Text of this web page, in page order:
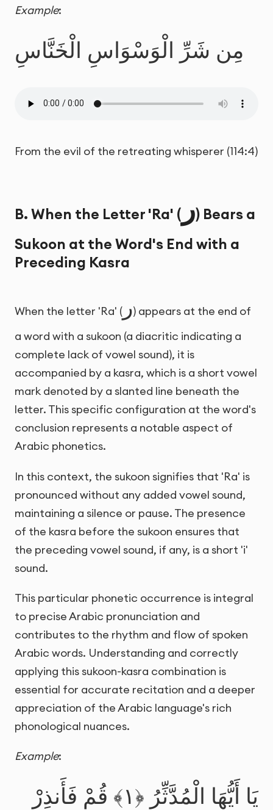
Example:
مِن شَرِّ الْوَسْوَاسِ الْخَنَّاسِ
From the evil of the retreating whisperer (114:4)
B. When the Letter 'Ra' ( ر) Bears a
Sukoon at the Word's End with a
Preceding Kasra
When the letter 'Ra' ( ر) appears at the end of
a word with a sukoon (a diacritic indicating a
complete lack of vowel sound), it is
accompanied by a kasra, which is a short vowel
mark denoted by a slanted line beneath the
letter. This specific configuration at the word's
conclusion represents a notable aspect of
Arabic phonetics.
In this context, the sukoon signifies that 'Ra' is
pronounced without any added vowel sound,
maintaining a silence or pause. The presence
of the kasra before the sukoon ensures that
the preceding vowel sound, if any, is a short 'i'
sound.
This particular phonetic occurrence is integral
to precise Arabic pronunciation and
contributes to the rhythm and flow of spoken
Arabic words. Understanding and correctly
applying this sukoon-kasra combination is
essential for accurate recitation and a deeper
appreciation of the Arabic language's rich
phonological nuances.
Example:
يَا أَيُّهَا الْمُدَّثِّرُ ﴿١﴾ قُمْ فَأَنذِرْ